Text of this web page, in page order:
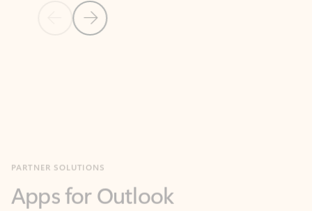
Previous Slide
Next Slide
you communicate, manage your schedule, and find